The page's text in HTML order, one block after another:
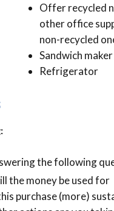
Offer recycled
other office
non-recycled
Sandwich maker
Refrigerator
the following
the money be used for
purchase (more)